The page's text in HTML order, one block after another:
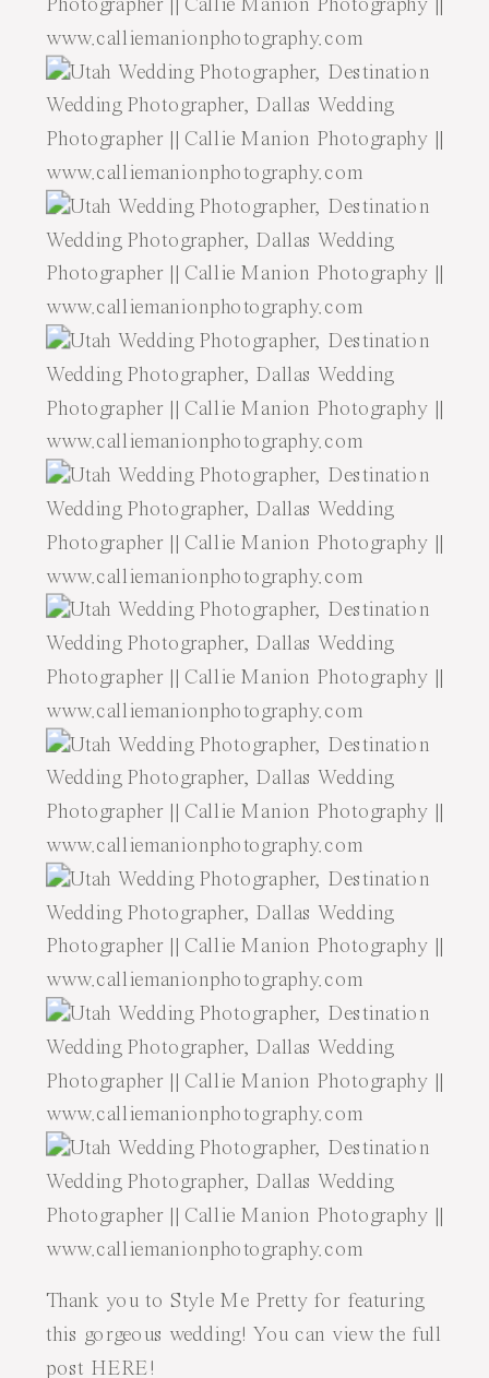
Thank you to Style Me Pretty for featuring
this gorgeous wedding! You can view the full
post HERE !